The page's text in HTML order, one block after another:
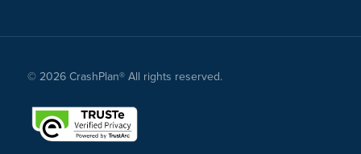
© 2026 CrashPlan® All rights reserved.